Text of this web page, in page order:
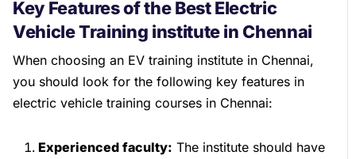
Key Features of the Best Electric
Vehicle Training institute in Chennai
When choosing an EV training institute in Chennai,
you should look for the following key features in
electric vehicle training courses in Chennai:
Experienced faculty: The institute should have